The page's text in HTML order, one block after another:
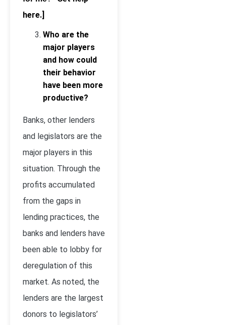
here.]
Who are the
major players
and how could
their behavior
have been more
productive?
Banks, other lenders
and legislators are the
major players in this
situation. Through the
profits accumulated
from the gaps in
lending practices, the
banks and lenders have
been able to lobby for
deregulation of this
market. As noted, the
lenders are the largest
donors to legislators’